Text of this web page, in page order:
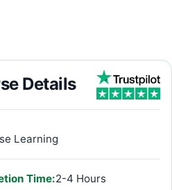
Details
Learning
Time:2-4 Hours